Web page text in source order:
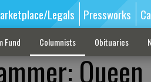
Legals Pressworks
Fund Columnists Obituaries